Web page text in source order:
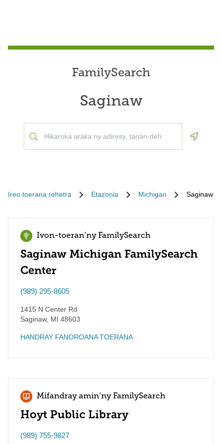
FamilySearch
Saginaw
Ireo toerana rehetra Etazonia Michigan Saginaw
Ivon-toeran’ny FamilySearch
Saginaw Michigan FamilySearch
Center
(989) 295-8605
1415 N Center Rd
Saginaw, MI 48603
HANDRAY FANOROANA TOERANA
Mifandray amin’ny FamilySearch
Hoyt Public Library
(989) 755-9827